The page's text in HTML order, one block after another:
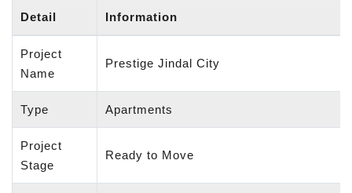
Detail Information
Project
Name
Prestige Jindal City
Type Apartments
Project
Stage
Ready to Move